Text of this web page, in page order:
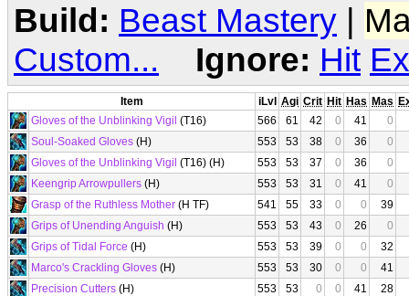
Build: Beast Mastery |
Custom...
Ignore: Hit
Item iLvl Agi Crit Hit Has Mas
Gloves of the Unblinking Vigil (T16) 566 61 42 0 41
0
Soul-Soaked Gloves (H) 553 53 38 0 36
0
Gloves of the Unblinking Vigil (T16) (H) 553 53 37 0 36
0
Keengrip Arrowpullers (H) 553 53 31 0 41
0
Grasp of the Ruthless Mother (H TF) 541 55 33 0 0
39
Grips of Unending Anguish (H) 553 53 43 0 26
0
Grips of Tidal Force (H) 553 53 39 0 0
32
Marco's Crackling Gloves (H) 553 53 30 0 0
41
Precision Cutters (H) 553 53 0 0 41
28